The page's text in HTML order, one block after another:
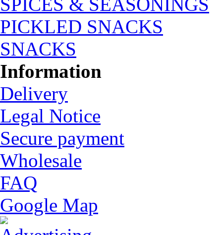
PICKLED SNACKS
SNACKS
Information
Delivery
Legal Notice
Secure payment
Wholesale
FAQ
Google Map